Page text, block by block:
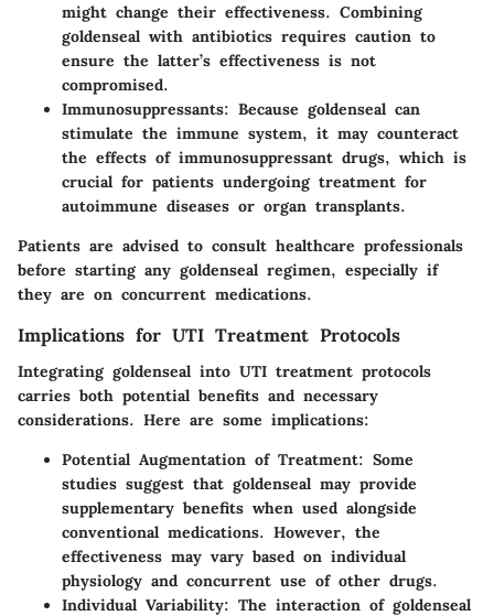
might change their effectiveness. Combining
goldenseal with antibiotics requires caution to
ensure the latter’s effectiveness is not
compromised.
Immunosuppressants: Because goldenseal can
stimulate the immune system, it may counteract
the effects of immunosuppressant drugs, which is
crucial for patients undergoing treatment for
autoimmune diseases or organ transplants.
Patients are advised to consult healthcare professionals
before starting any goldenseal regimen, especially if
they are on concurrent medications.
Implications for UTI Treatment Protocols
Integrating goldenseal into UTI treatment protocols
carries both potential benefits and necessary
considerations. Here are some implications:
Potential Augmentation of Treatment: Some
studies suggest that goldenseal may provide
supplementary benefits when used alongside
conventional medications. However, the
effectiveness may vary based on individual
physiology and concurrent use of other drugs.
Individual Variability: The interaction of goldenseal